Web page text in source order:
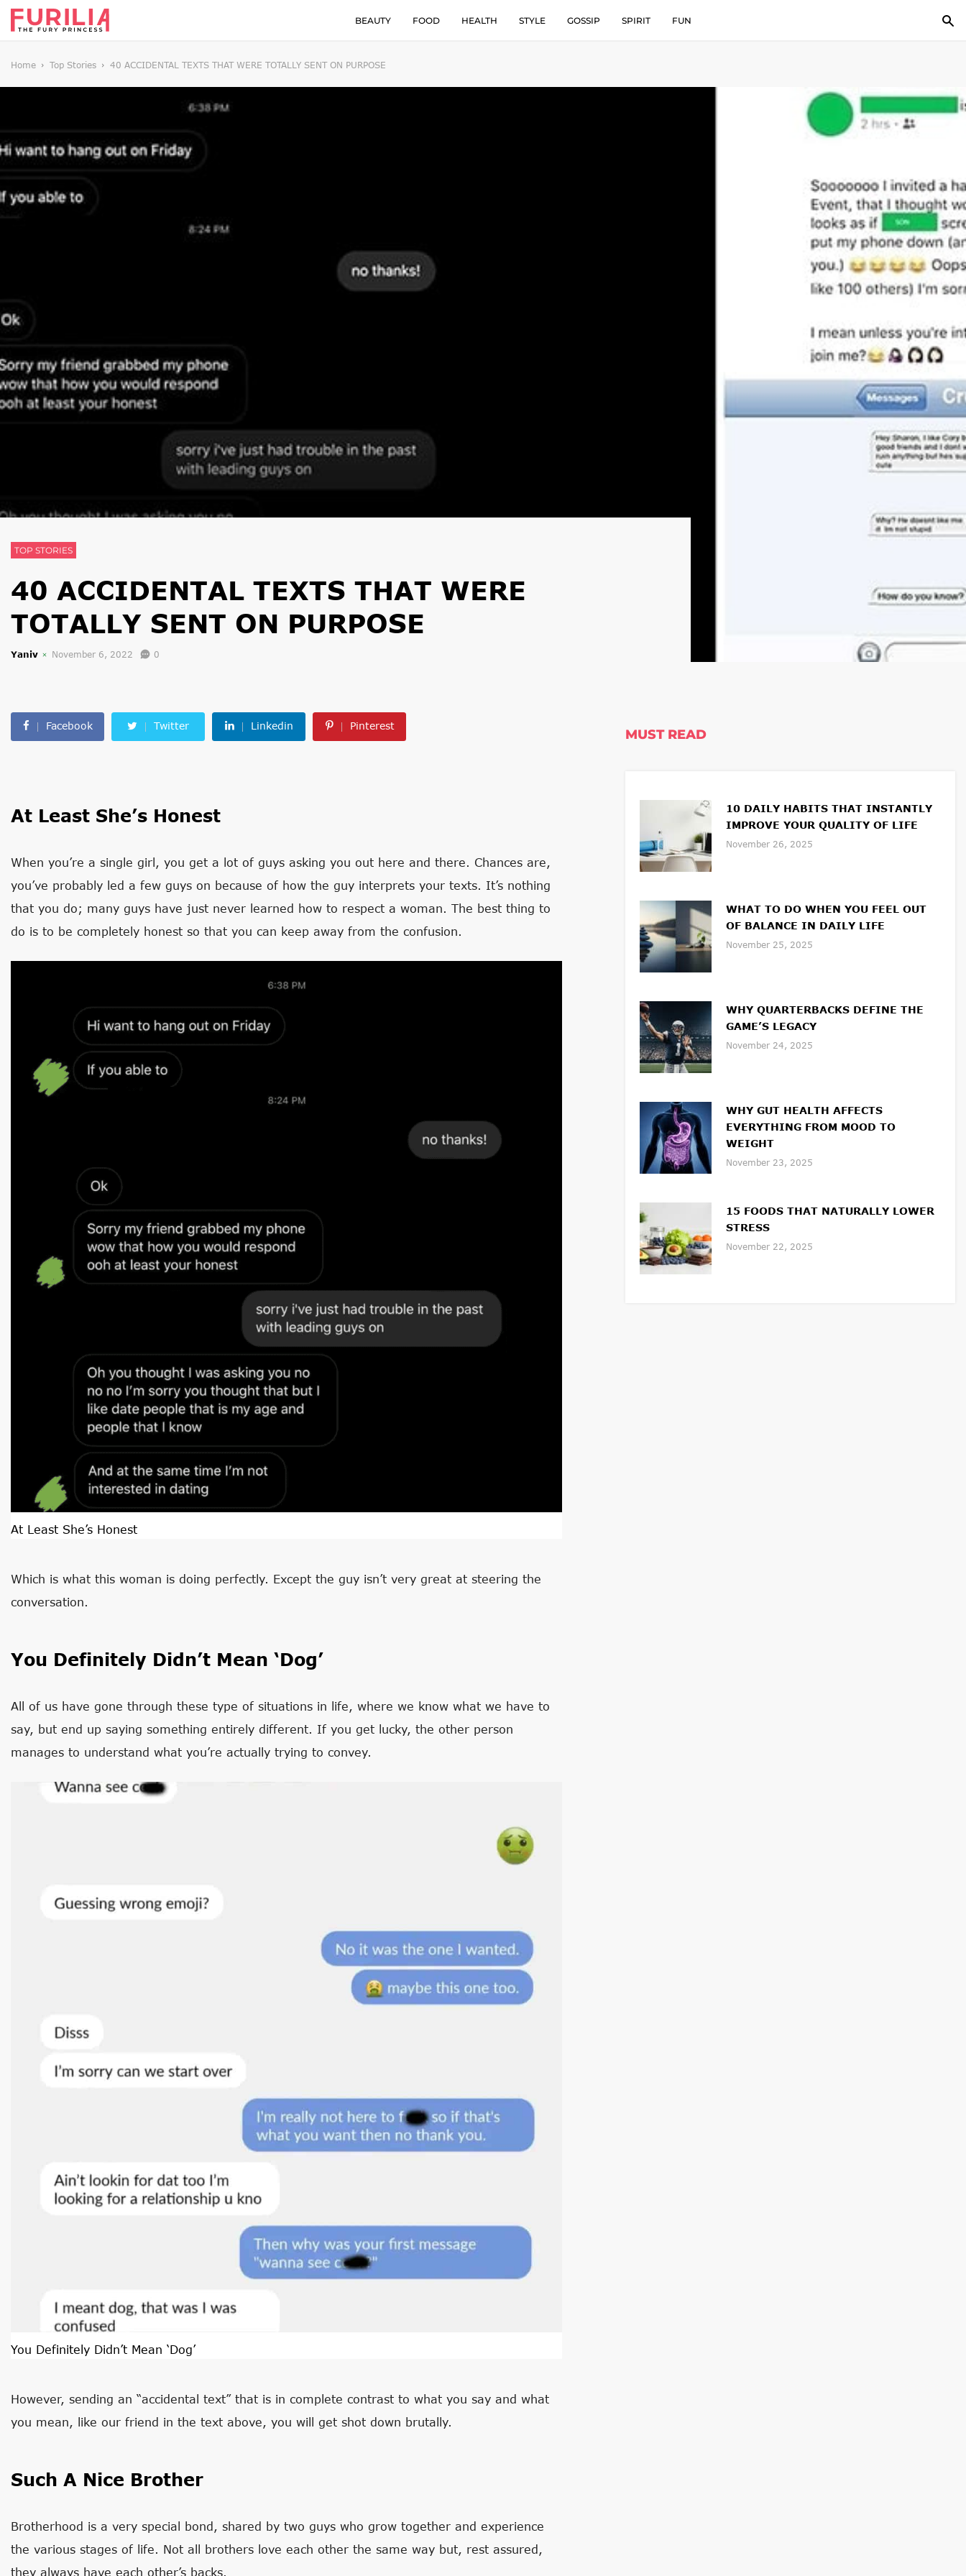
BEAUTY FOOD HEALTH STYLE GOSSIP SPIRIT FUN
Home Top Stories 40 ACCIDENTAL TEXTS THAT WERE TOTALLY SENT ON PURPOSE
TOP STORIES
40 ACCIDENTAL TEXTS THAT WERE
TOTALLY SENT ON PURPOSE
Yaniv November 6, 2022 0
Facebook Twitter Linkedin Pinterest
At Least She’s Honest
When you’re a single girl, you get a lot of guys asking you out here and there. Chances are,
you’ve probably led a few guys on because of how the guy interprets your texts. It’s nothing
that you do; many guys have just never learned how to respect a woman. The best thing to
do is to be completely honest so that you can keep away from the confusion.
At Least She’s Honest
Which is what this woman is doing perfectly. Except the guy isn’t very great at steering the
conversation.
You Definitely Didn’t Mean ‘Dog’
All of us have gone through these type of situations in life, where we know what we have to
say, but end up saying something entirely different. If you get lucky, the other person
manages to understand what you’re actually trying to convey.
You Definitely Didn’t Mean ‘Dog’
However, sending an “accidental text” that is in complete contrast to what you say and what
you mean, like our friend in the text above, you will get shot down brutally.
Such A Nice Brother
Brotherhood is a very special bond, shared by two guys who grow together and experience
the various stages of life. Not all brothers love each other the same way but, rest assured,
they always have each other’s backs.
MUST READ
10 DAILY HABITS THAT INSTANTLY
IMPROVE YOUR QUALITY OF LIFE
November 26, 2025
WHAT TO DO WHEN YOU FEEL OUT
OF BALANCE IN DAILY LIFE
November 25, 2025
WHY QUARTERBACKS DEFINE THE
GAME’S LEGACY
November 24, 2025
WHY GUT HEALTH AFFECTS
EVERYTHING FROM MOOD TO
WEIGHT
November 23, 2025
15 FOODS THAT NATURALLY LOWER
STRESS
November 22, 2025